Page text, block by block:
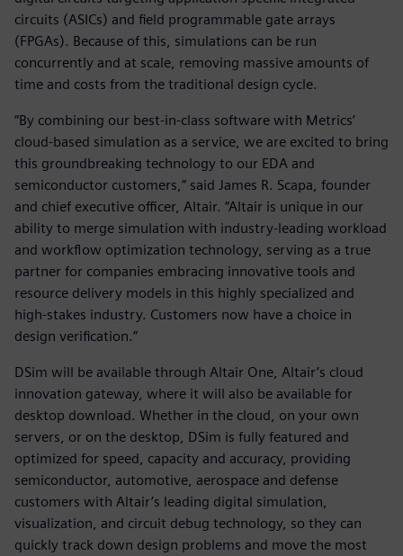
circuits (ASICs) and field programmable gate arrays
(FPGAs). Because of this, simulations can be run
concurrently and at scale, removing massive amounts of
time and costs from the traditional design cycle.
“By combining our best-in-class software with Metrics’
cloud-based simulation as a service, we are excited to bring
this groundbreaking technology to our EDA and
semiconductor customers,” said James R. Scapa, founder
and chief executive officer, Altair. “Altair is unique in our
ability to merge simulation with industry-leading workload
and workflow optimization technology, serving as a true
partner for companies embracing innovative tools and
resource delivery models in this highly specialized and
high-stakes industry. Customers now have a choice in
design verification.”
DSim will be available through Altair One, Altair’s cloud
innovation gateway, where it will also be available for
desktop download. Whether in the cloud, on your own
servers, or on the desktop, DSim is fully featured and
optimized for speed, capacity and accuracy, providing
semiconductor, automotive, aerospace and defense
customers with Altair’s leading digital simulation,
visualization, and circuit debug technology, so they can
quickly track down design problems and move the most